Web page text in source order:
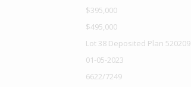
$395,000
$495,000
Lot 38 Deposited Plan 520209
01-05-2023
6622/7249